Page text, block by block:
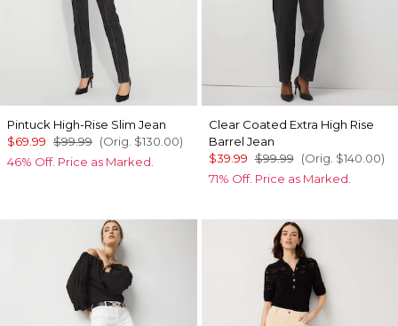
Pintuck High-Rise Slim Jean
$69.99 $99.99 (Orig. $130.00)
46% Off. Price as Marked.
Clear Coated Extra High Rise
Barrel Jean
$39.99 $99.99 (Orig. $140.00)
71% Off. Price as Marked.